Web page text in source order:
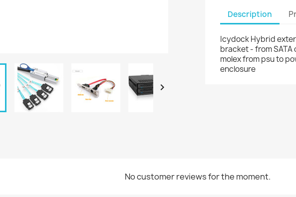

Description
Icydock Hybrid
bracket - from SATA
molex from psu to
enclosure
No customer reviews for the moment.